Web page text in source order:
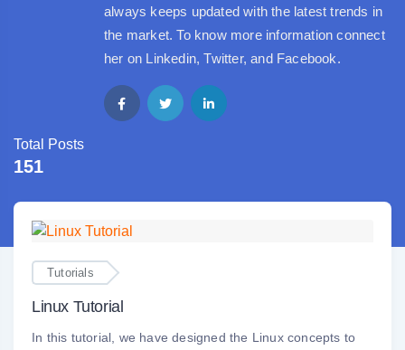
always keeps updated with the latest trends in
the market. To know more information connect
her on Linkedin, Twitter, and Facebook.
Total Posts
151
Tutorials
Linux Tutorial
In this tutorial, we have designed the Linux concepts to